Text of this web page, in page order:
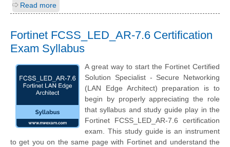
Read more
Fortinet FCSS_LED_AR-7.6 Certification
Exam Syllabus
A great way to start the Fortinet Certified
Solution Specialist - Secure Networking
(LAN Edge Architect) preparation is to
begin by properly appreciating the role
that syllabus and study guide play in the
Fortinet FCSS_LED_AR-7.6 certification
exam. This study guide is an instrument
to get you on the same page with Fortinet and understand the